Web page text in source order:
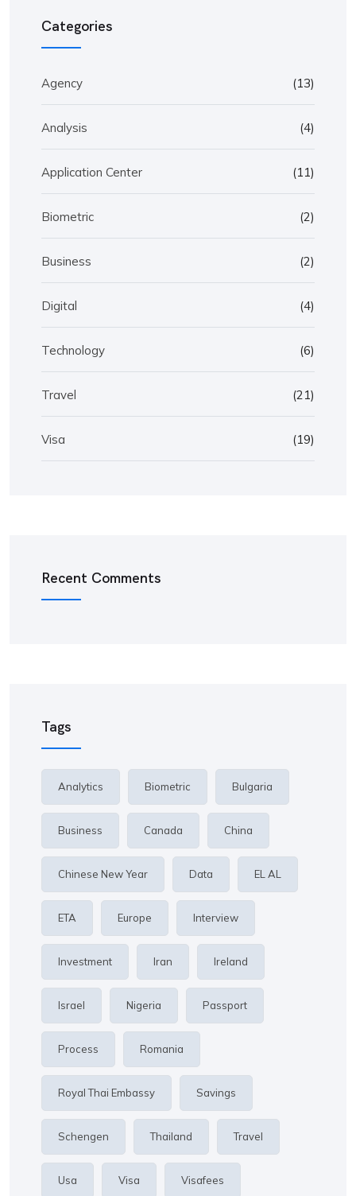
Categories
Agency (13)
Analysis (4)
Application Center (11)
Biometric (2)
Business (2)
Digital (4)
Technology (6)
Travel (21)
Visa (19)
Recent Comments
Tags
Analytics Biometric Bulgaria
Business Canada China
Chinese New Year Data EL AL
ETA Europe Interview
Investment Iran Ireland
Israel Nigeria Passport
Process Romania
Royal Thai Embassy Savings
Schengen Thailand Travel
Usa Visa Visafees